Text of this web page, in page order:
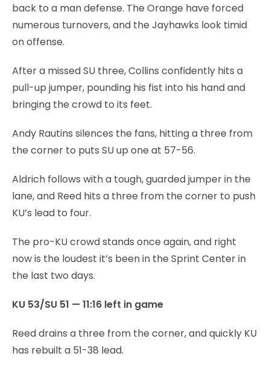
back to a man defense. The Orange have forced
numerous turnovers, and the Jayhawks look timid
on offense.
After a missed SU three, Collins confidently hits a
pull-up jumper, pounding his fist into his hand and
bringing the crowd to its feet.
Andy Rautins silences the fans, hitting a three from
the corner to puts SU up one at 57-56.
Aldrich follows with a tough, guarded jumper in the
lane, and Reed hits a three from the corner to push
KU’s lead to four.
The pro-KU crowd stands once again, and right
now is the loudest it’s been in the Sprint Center in
the last two days.
KU 53/SU 51 — 11:16 left in game
Reed drains a three from the corner, and quickly KU
has rebuilt a 51-38 lead.